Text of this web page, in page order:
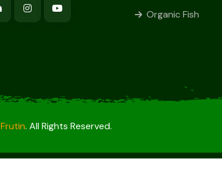
Organic Fish
Frutin. All Rights Reserved.